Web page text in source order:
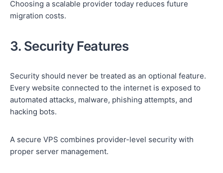
Choosing a scalable provider today reduces future
migration costs.
3. Security Features
Security should never be treated as an optional feature.
Every website connected to the internet is exposed to
automated attacks, malware, phishing attempts, and
hacking bots.
A secure VPS combines provider-level security with
proper server management.